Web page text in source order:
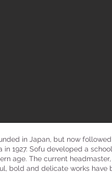
in Japan, but now
1927. Sofu developed a
age. The current
bold and delicate works have